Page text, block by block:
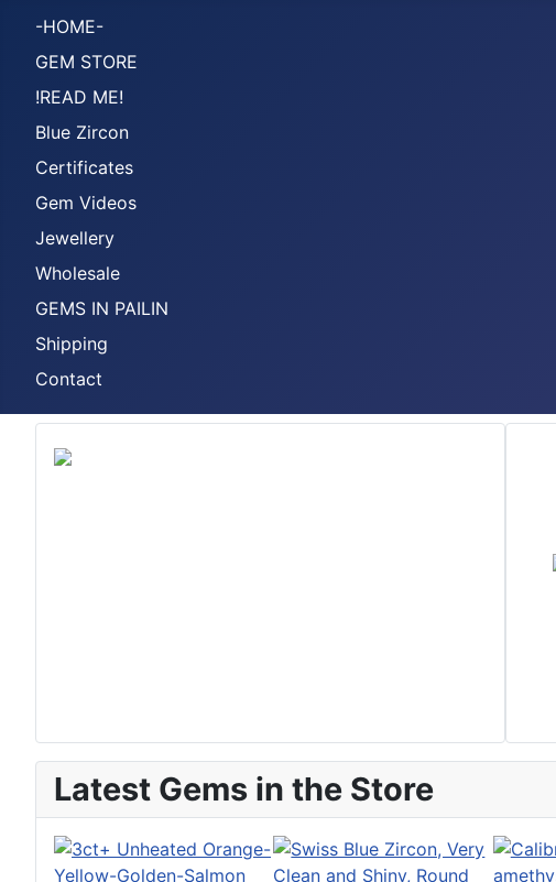
-HOME-
GEM STORE
!READ ME!
Blue Zircon
Certificates
Gem Videos
Jewellery
Wholesale
GEMS IN PAILIN
Shipping
Contact
Latest Gems in the Store